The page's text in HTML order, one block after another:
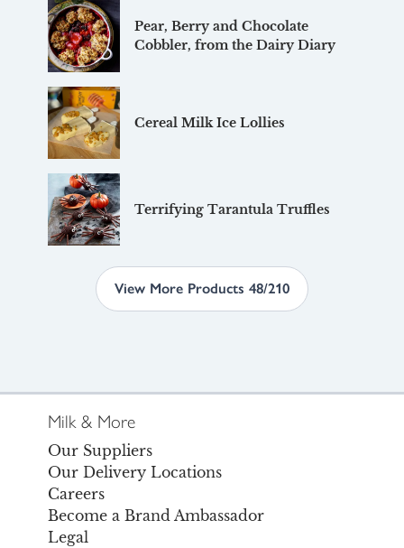
Pear, Berry and Chocolate
Cobbler, from the Dairy Diary
Cereal Milk Ice Lollies
Terrifying Tarantula Truffles
View More Products 48/210
Milk & More
Our Suppliers
Our Delivery Locations
Careers
Become a Brand Ambassador
Legal